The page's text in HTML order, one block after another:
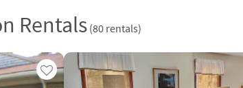
Rentals (80 rentals)